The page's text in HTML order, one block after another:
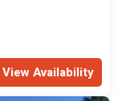
View Availability